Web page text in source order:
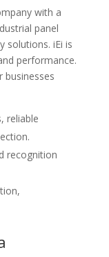
with a
panel
solutions. iEi is
performance.
businesses
reliable
recognition